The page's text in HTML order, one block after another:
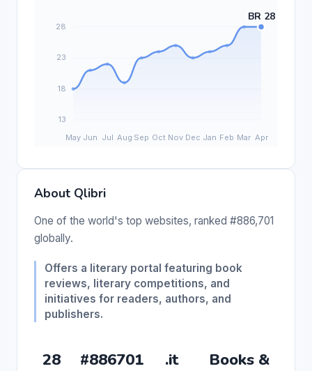
About Qlibri
One of the world's top websites, ranked #886,701
globally.
Offers a literary portal featuring book
reviews, literary competitions, and
initiatives for readers, authors, and
publishers.
28 #886701 .it
Books &